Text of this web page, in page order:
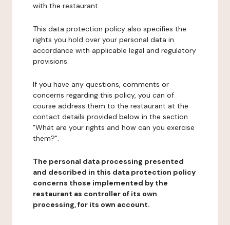
with the restaurant.
This data protection policy also specifies the
rights you hold over your personal data in
accordance with applicable legal and regulatory
provisions.
If you have any questions, comments or
concerns regarding this policy, you can of
course address them to the restaurant at the
contact details provided below in the section
"What are your rights and how can you exercise
them?".
The personal data processing presented
and described in this data protection policy
concerns those implemented by the
restaurant as controller of its own
processing, for its own account.